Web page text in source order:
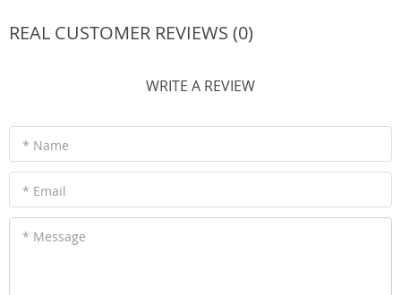
REAL CUSTOMER REVIEWS (0)
WRITE A REVIEW
* Name
* Email
* Message